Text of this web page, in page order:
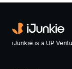
iJunkie is a UP